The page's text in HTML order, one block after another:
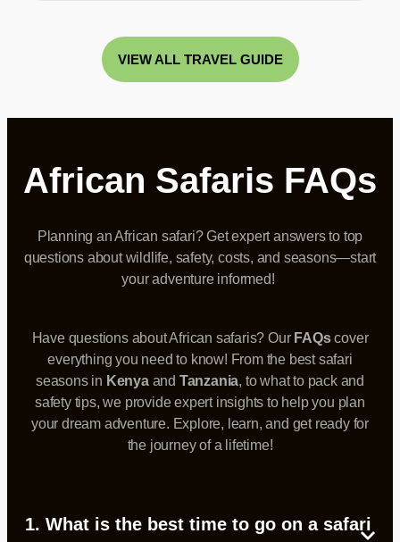
VIEW ALL TRAVEL GUIDE
African Safaris FAQs
Planning an African safari? Get expert answers to top
questions about wildlife, safety, costs, and seasons—start
your adventure informed!
Have questions about African safaris? Our FAQscover
everything you need to know! From the best safari
seasons in Kenyaand Tanzania, to what to pack and
safety tips, we provide expert insights to help you plan
your dream adventure. Explore, learn, and get ready for
the journey of a lifetime!
1. What is the best time to go on a safari